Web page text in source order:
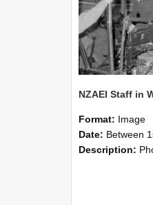
Format: Image
Date: Between 1st
Description: Photographs showing